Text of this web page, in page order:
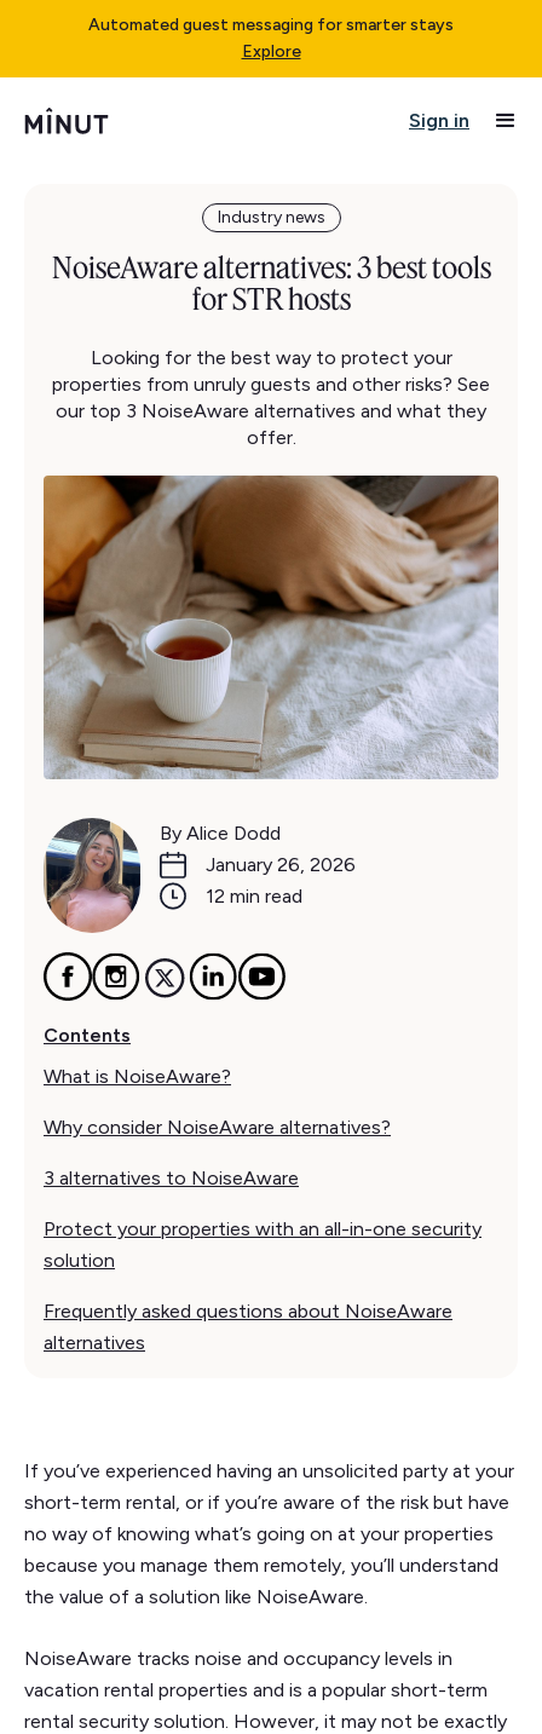
Automated guest messaging for smarter stays
Explore
Sign in
Industry news
NoiseAware alternatives: 3 best tools
for STR hosts
Looking for the best way to protect your
properties from unruly guests and other risks? See
our top 3 NoiseAware alternatives and what they
offer.
By Alice Dodd
January 26, 2026
12 min read
Contents
What is NoiseAware?
Why consider NoiseAware alternatives?
3 alternatives to NoiseAware
Protect your properties with an all-in-one security
solution
Frequently asked questions about NoiseAware
alternatives
If you’ve experienced having an unsolicited party at your
short-term rental, or if you’re aware of the risk but have
no way of knowing what’s going on at your properties
because you manage them remotely, you’ll understand
the value of a solution like NoiseAware.
NoiseAware tracks noise and occupancy levels in
vacation rental properties and is a popular short-term
rental security solution. However, it may not be exactly